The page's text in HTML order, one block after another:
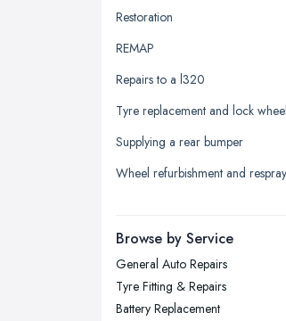
Glasgow, Scotland
Kingston upon Hull, East
Leicester, Leicestershire
Liverpool, Merseyside
London
Newcastle upon Tyne, Tyne
Nottingham, Nottinghamshire
Plymouth, Devon
Restoration
REMAP
Repairs to a l320
Supplying a rear bumper
Wheel refurbishment and
Browse by Service
General Auto Repairs
Tyre Fitting & Repairs
Battery Replacement